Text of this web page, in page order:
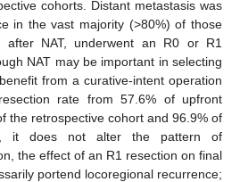
cohorts. Distant metastasis was
in the vast majority (>80%) of those
after NAT, underwent an R0 or R1
NAT may be important in selecting
from a curative-intent operation
rate from 57.6% of upfront
the retrospective cohort and 96.9% of
it does not alter the pattern of
the effect of an R1 resection on final
portend locoregional recurrence;